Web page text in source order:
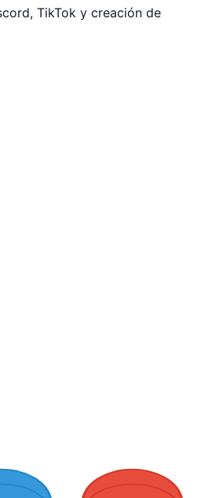
TikTok y creación de